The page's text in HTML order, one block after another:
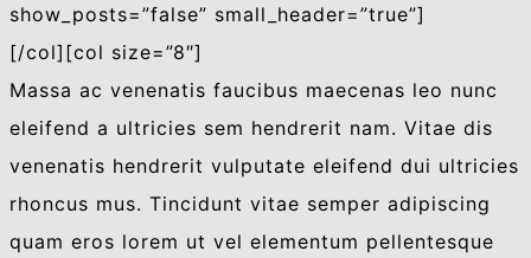
show_posts=”false” small_header=”true”]
[/col][col size=”8″]
Massa ac venenatis faucibus maecenas leo nunc
eleifend a ultricies sem hendrerit nam. Vitae dis
venenatis hendrerit vulputate eleifend dui ultricies
rhoncus mus. Tincidunt vitae semper adipiscing
quam eros lorem ut vel elementum pellentesque